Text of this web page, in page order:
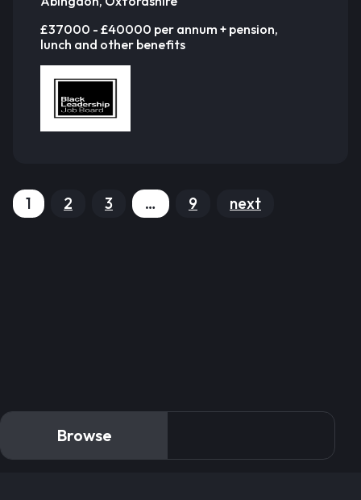
£37000 - £40000 per annum + pension,
lunch and other benefits
1 2 3 … 9 next
Browse